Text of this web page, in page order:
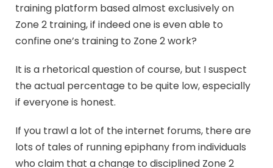
training platform based almost exclusively on
Zone 2 training, if indeed one is even able to
confine one’s training to Zone 2 work?
It is a rhetorical question of course, but I suspect
the actual percentage to be quite low, especially
if everyone is honest.
If you trawl a lot of the internet forums, there are
lots of tales of running epiphany from individuals
who claim that a change to disciplined Zone 2